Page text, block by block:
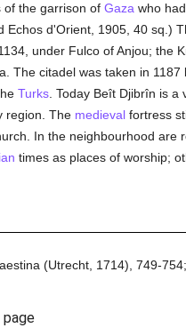
of the garrison of Gaza who
Echos d'Orient, 1905, 40 sq.)
under Fulco of Anjou; the
The citadel was taken in
Turks. Today Beît Djibrîn is a
region. The medievalfortress
In the neighbourhood are
times as places of worship;
(Utrecht, 1714), 749-